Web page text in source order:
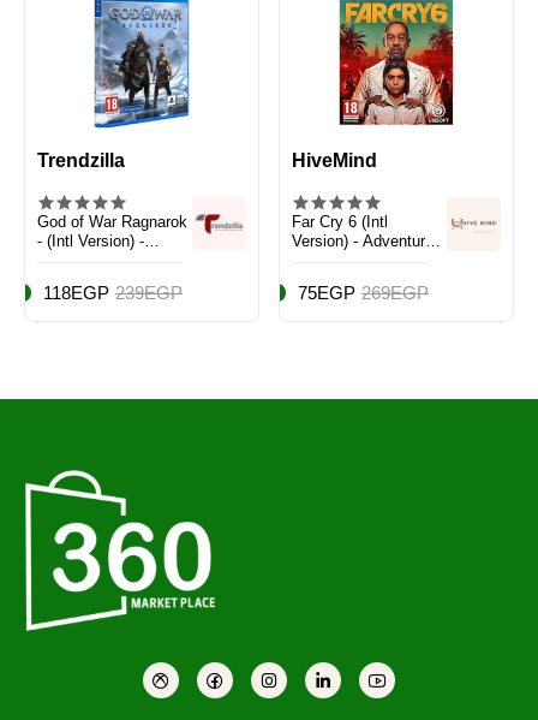
Trendzilla
God of War Ragnarok
- (Intl Version) -
118EGP 239EGP
HiveMind
Far Cry 6 (Intl
Version) - Adventure -
75EGP 269EGP